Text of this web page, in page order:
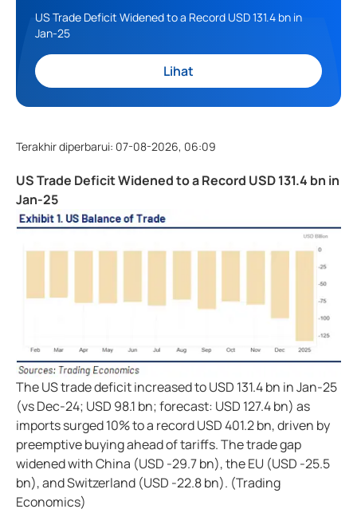
US Trade Deficit Widened to a Record USD 131.4 bn in
Jan-25
Lihat
Terakhir diperbarui: 07-08-2026, 06:09
US Trade Deficit Widened to a Record USD 131.4 bn in
Jan-25
The US trade deficit increased to USD 131.4 bn in Jan-25
(vs Dec-24; USD 98.1 bn; forecast: USD 127.4 bn) as
imports surged 10% to a record USD 401.2 bn, driven by
preemptive buying ahead of tariffs. The trade gap
widened with China (USD -29.7 bn), the EU (USD -25.5
bn), and Switzerland (USD -22.8 bn). (Trading
Economics)